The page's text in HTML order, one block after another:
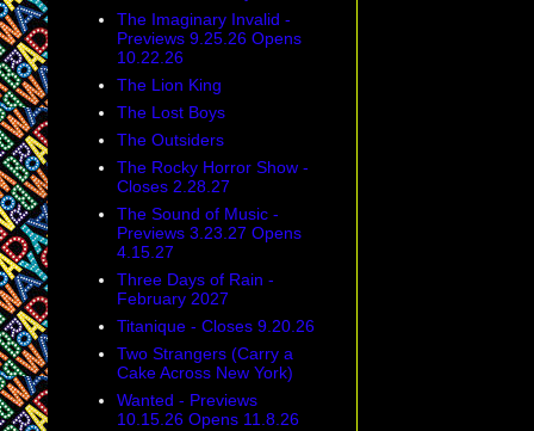
The Imaginary Invalid -
Previews 9.25.26 Opens
10.22.26
The Lion King
The Lost Boys
The Outsiders
The Rocky Horror Show -
Closes 2.28.27
The Sound of Music -
Previews 3.23.27 Opens
4.15.27
Three Days of Rain -
February 2027
Titanique - Closes 9.20.26
Two Strangers (Carry a
Cake Across New York)
Wanted - Previews
10.15.26 Opens 11.8.26